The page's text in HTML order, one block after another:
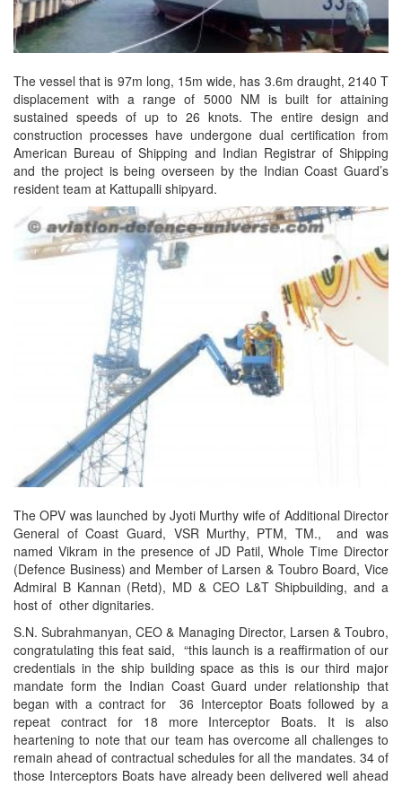
The vessel that is 97m long, 15m wide, has 3.6m draught, 2140 T
displacement with a range of 5000 NM is built for attaining
sustained speeds of up to 26 knots. The entire design and
construction processes have undergone dual certification from
American Bureau of Shipping and Indian Registrar of Shipping
and the project is being overseen by the Indian Coast Guard’s
resident team at Kattupalli shipyard.
The OPV was launched by Jyoti Murthy wife of Additional Director
General of Coast Guard, VSR Murthy, PTM, TM., and was
named Vikram in the presence of JD Patil, Whole Time Director
(Defence Business) and Member of Larsen & Toubro Board, Vice
Admiral B Kannan (Retd), MD & CEO L&T Shipbuilding, and a
host of other dignitaries.
S.N. Subrahmanyan, CEO & Managing Director, Larsen & Toubro,
congratulating this feat said, “this launch is a reaffirmation of our
credentials in the ship building space as this is our third major
mandate form the Indian Coast Guard under relationship that
began with a contract for 36 Interceptor Boats followed by a
repeat contract for 18 more Interceptor Boats. It is also
heartening to note that our team has overcome all challenges to
remain ahead of contractual schedules for all the mandates. 34 of
those Interceptors Boats have already been delivered well ahead